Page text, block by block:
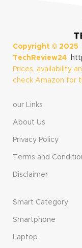
Plus (10
16GB RAM,
Storage,
(Renewed)
Copyright © 2025
TechReview24
Prices, availability
check Amazon for
our Links
About Us
Privacy Policy
Terms and
Disclaimer
Smart Category
Smartphone
Laptop